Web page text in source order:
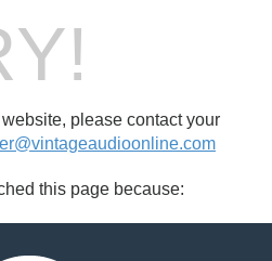
please contact your
this page because: